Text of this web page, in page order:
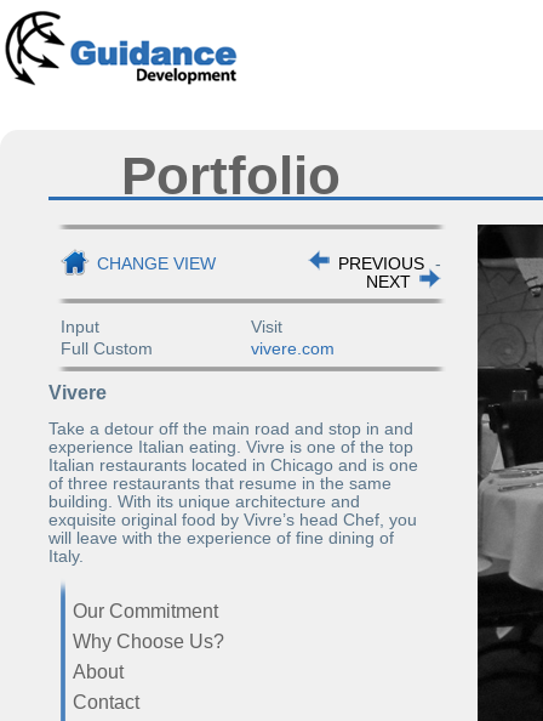
Portfolio
CHANGE VIEW PREVIOUS -
NEXT
Input
Full Custom
Visit
vivere.com
Vivere
Take a detour off the main road and stop in and
experience Italian eating. Vivre is one of the top
Italian restaurants located in Chicago and is one
of three restaurants that resume in the same
building. With its unique architecture and
exquisite original food by Vivre’s head Chef, you
will leave with the experience of fine dining of
Italy.
Our Commitment
Why Choose Us?
About
Contact